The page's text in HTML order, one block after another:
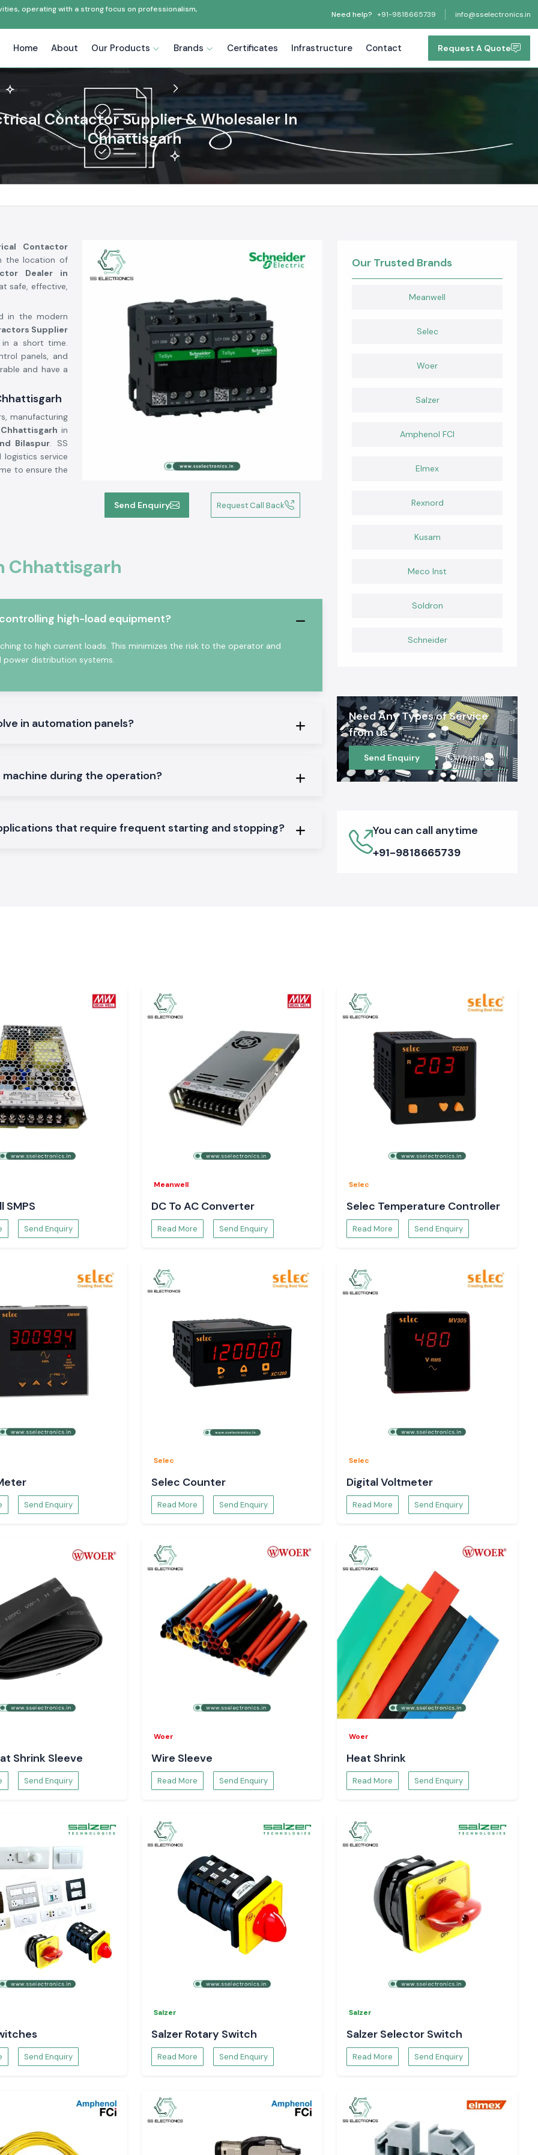
operating with a strong focus on professionalism,
Need help? +91-9818665739 info@sselectronics.in
Home About Our Products Brands Certificates Infrastructure Contact Request A Quote
Contactor Supplier & Wholesaler In
Chhattisgarh
Send Enquiry Request Call Back
Contactor
the location of
Dealer in
safe, effective,
in the modern
Supplier
a short time.
panels, and
and have a
manufacturing
Chhattisgarh in
Bilaspur. SS
service
to ensure the
with high-
the confidence
Chhattisgarh
high-load equipment?
to high current loads. This minimizes the risk to the operator and
power distribution systems.
in automation panels?
during the operation?
that require frequent starting and stopping?
Our Trusted Brands
Meanwell
Selec
Woer
Salzer
Amphenol FCI
Elmex
Rexnord
Kusam
Meco Inst
Soldron
Schneider
Need Any Types of Service
from us
Send Enquiry Whatsapp
You can call anytime
+91-9818665739
SMPS
Send Enquiry
Meanwell
DC To AC Converter
Read More Send Enquiry
Selec
Selec Temperature Controller
Read More Send Enquiry
Send Enquiry
Selec
Selec Counter
Read More Send Enquiry
Selec
Digital Voltmeter
Read More Send Enquiry
Shrink Sleeve
Send Enquiry
Woer
Wire Sleeve
Read More Send Enquiry
Woer
Heat Shrink
Read More Send Enquiry
Send Enquiry
Salzer
Salzer Rotary Switch
Read More Send Enquiry
Salzer
Salzer Selector Switch
Read More Send Enquiry